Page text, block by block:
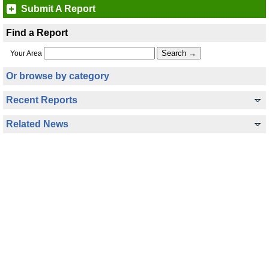
Submit A Report
Find a Report
Your Area
Or browse by category
Recent Reports
Related News